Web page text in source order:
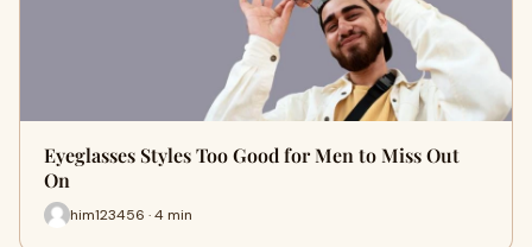
Eyeglasses Styles Too Good for Men to Miss Out
On
him123456 · 4 min